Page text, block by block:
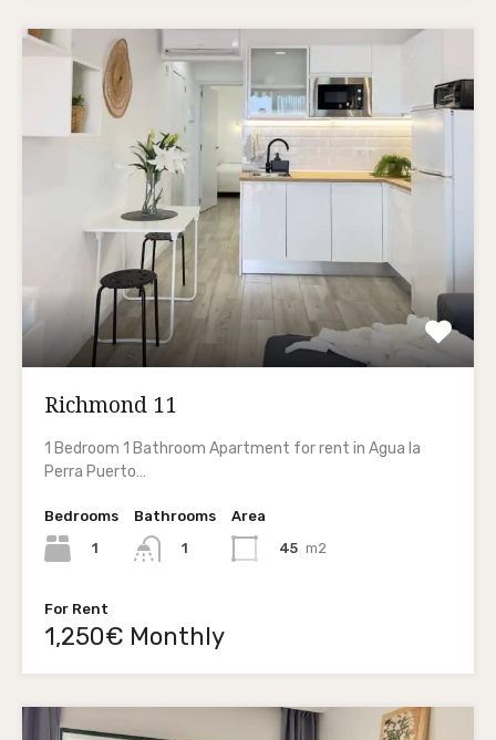
Richmond 11
1 Bedroom 1 Bathroom Apartment for rent in Agua la
Perra Puerto…
Bedrooms
1
Bathrooms
1
Area
45 m2
For Rent
1,250€ Monthly